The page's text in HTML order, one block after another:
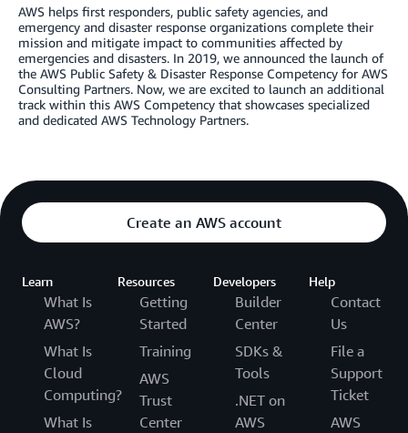
AWS helps first responders, public safety agencies, and
emergency and disaster response organizations complete their
mission and mitigate impact to communities affected by
emergencies and disasters. In 2019, we announced the launch of
the AWS Public Safety & Disaster Response Competency for AWS
Consulting Partners. Now, we are excited to launch an additional
track within this AWS Competency that showcases specialized
and dedicated AWS Technology Partners.
Create an AWS account
Learn
What Is
AWS?
What Is
Cloud
Computing?
What Is
Resources
Getting
Started
Training
AWS
Trust
Center
Developers
Builder
Center
SDKs &
Tools
.NET on
AWS
Help
Contact
Us
File a
Support
Ticket
AWS